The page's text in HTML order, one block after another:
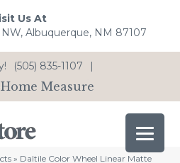
Us At
Albuquerque, NM 87107
(505) 835-1107 |
Measure
» Daltile Color Wheel Linear Matte